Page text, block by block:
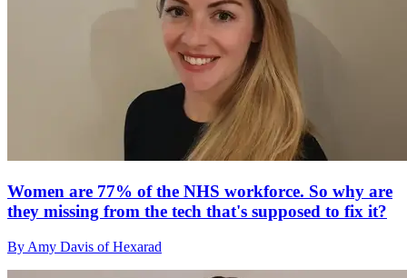
Women are 77% of the NHS workforce. So why are
they missing from the tech that's supposed to fix it?
By Amy Davis of Hexarad